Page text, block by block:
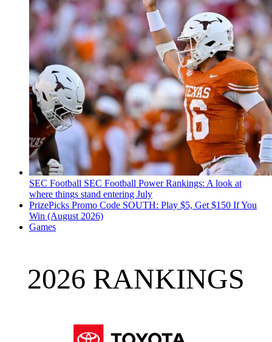
SEC Football SEC Football Power Rankings: A look at
where things stand entering July
PrizePicks Promo Code SOUTH: Play $5, Get $150 If You
Win (August 2026)
Games
2026 RANKINGS